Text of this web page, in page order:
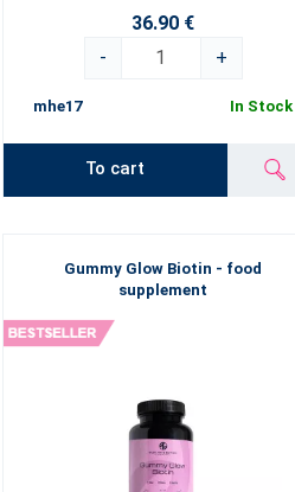
36.90 €
-
+
mhe17 In Stock
To cart
Gummy Glow Biotin - food
supplement